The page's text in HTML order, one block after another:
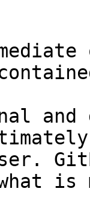
and
what